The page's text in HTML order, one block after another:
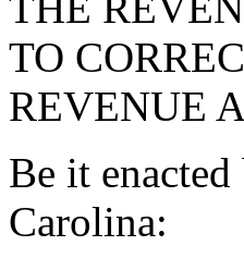
TO
REVENUE
Be it
Carolina: